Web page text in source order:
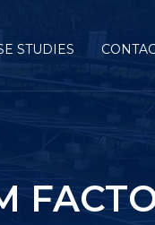
STUDIES